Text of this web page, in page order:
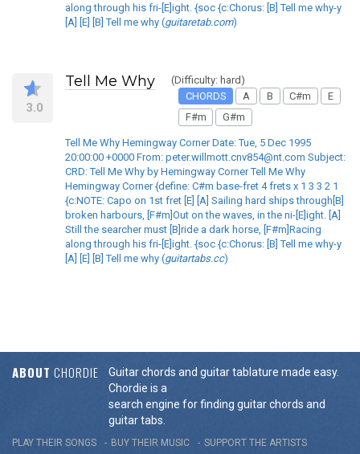
along through his fri-[E]ight. {soc {c:Chorus: [B] Tell me why-y
[A] [E] [B] Tell me why (guitaretab.com)
3.0
Tell Me Why
(Difficulty: hard)
CHORDS
A B C#m
E
F#m
G#m
Tell Me Why Hemingway Corner Date: Tue, 5 Dec 1995
20:00:00 +0000 From: peter.willmott.cnv854@nt.com Subject:
CRD: Tell Me Why by Hemingway Corner Tell Me Why
Hemingway Corner {define: C#m base-fret 4 frets x 1 3 3 2 1
{c:NOTE: Capo on 1st fret [E] [A] Sailing hard ships through[B]
broken harbours, [F#m]Out on the waves, in the ni-[E]ight. [A]
Still the searcher must [B]ride a dark horse, [F#m]Racing
along through his fri-[E]ight. {soc {c:Chorus: [B] Tell me why-y
[A] [E] [B] Tell me why (guitartabs.cc)
ABOUT CHORDIE
Guitar chords and guitar tablature made easy.
Chordie is a
search engine for finding guitar chords and
guitar tabs.
PLAY THEIR SONGS BUY THEIR MUSIC SUPPORT THE ARTISTS